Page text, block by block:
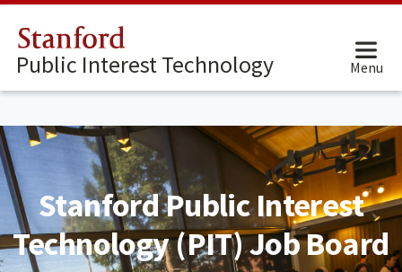
Stanford
Public Interest Technology Menu
Stanford Public Interest
Technology (PIT) Job Board